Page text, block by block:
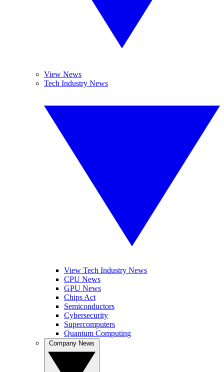
View News
Tech Industry News
View Tech Industry News
CPU News
GPU News
Chips Act
Semiconductors
Cybersecurity
Supercomputers
Quantum Computing